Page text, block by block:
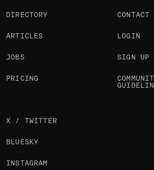
DIRECTORY
ARTICLES
JOBS
PRICING
CONTACT
LOGIN
SIGN UP
X / TWITTER
BLUESKY
INSTAGRAM